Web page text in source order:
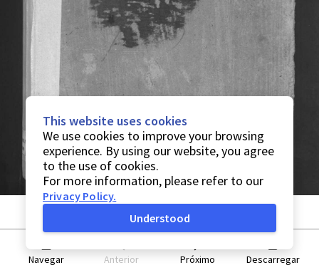
Navegar Anterior Próximo Descarregar
This website uses cookies
We use cookies to improve your browsing
experience. By using our website, you agree
to the use of cookies.
For more information, please refer to our
Privacy Policy.
Understood